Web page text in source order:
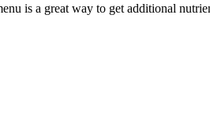
is a great way to get additional